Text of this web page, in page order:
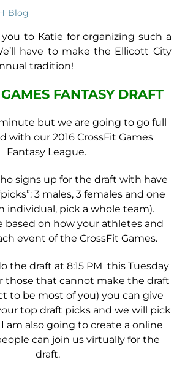
Blog
to Katie for organizing such a
have to make the Ellicott City
tradition!
FANTASY DRAFT
but we are going to go full
with our 2016 CrossFit Games
Fantasy League.
signs up for the draft with have
3 males, 3 females and one
individual, pick a whole team).
based on how your athletes and
event of the CrossFit Games.
the draft at 8:15 PM this Tuesday
those that cannot make the draft
to be most of you) you can give
top draft picks and we will pick
am also going to create a online
can join us virtually for the
draft.